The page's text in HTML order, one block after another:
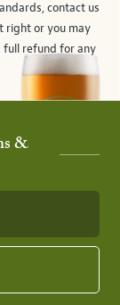
contact us
right or you may
full refund for any
&